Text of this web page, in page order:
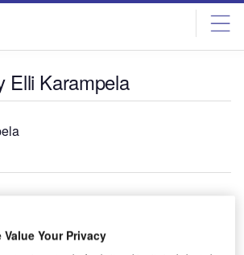
Elli Karampela
critical aviation industry ecosystem, the
Value Your Privacy